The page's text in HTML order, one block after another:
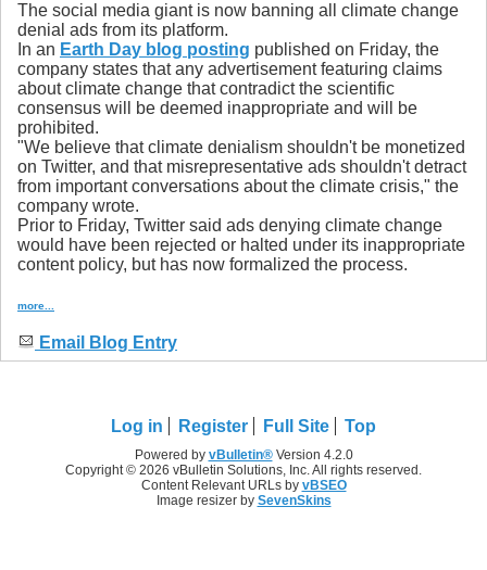
The social media giant is now banning all climate change
denial ads from its platform.
In an Earth Day blog posting published on Friday, the
company states that any advertisement featuring claims
about climate change that contradict the scientific
consensus will be deemed inappropriate and will be
prohibited.
"We believe that climate denialism shouldn't be monetized
on Twitter, and that misrepresentative ads shouldn't detract
from important conversations about the climate crisis," the
company wrote.
Prior to Friday, Twitter said ads denying climate change
would have been rejected or halted under its inappropriate
content policy, but has now formalized the process.
more...
Email Blog Entry
Log in Register Full Site Top
Powered by vBulletin®Version 4.2.0
Copyright © 2026 vBulletin Solutions, Inc. All rights reserved.
Content Relevant URLs by vBSEO
Image resizer by SevenSkins